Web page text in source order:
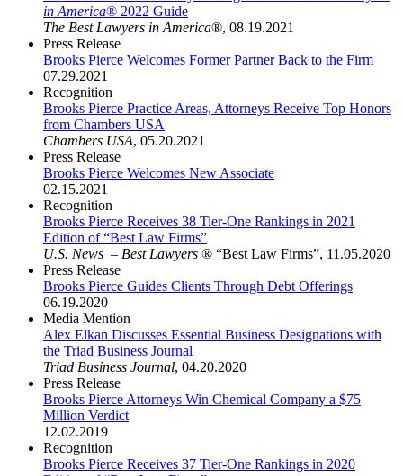
in America® 2022 Guide
The Best Lawyers in America®, 08.19.2021
Press Release
Brooks Pierce Welcomes Former Partner Back to the Firm
07.29.2021
Recognition
Brooks Pierce Practice Areas, Attorneys Receive Top Honors
from Chambers USA
Chambers USA, 05.20.2021
Press Release
Brooks Pierce Welcomes New Associate
02.15.2021
Recognition
Brooks Pierce Receives 38 Tier-One Rankings in 2021
Edition of “Best Law Firms”
U.S. News – Best Lawyers ® “Best Law Firms”, 11.05.2020
Press Release
Brooks Pierce Guides Clients Through Debt Offerings
06.19.2020
Media Mention
Alex Elkan Discusses Essential Business Designations with
the Triad Business Journal
Triad Business Journal, 04.20.2020
Press Release
Brooks Pierce Attorneys Win Chemical Company a $75
Million Verdict
12.02.2019
Recognition
Brooks Pierce Receives 37 Tier-One Rankings in 2020